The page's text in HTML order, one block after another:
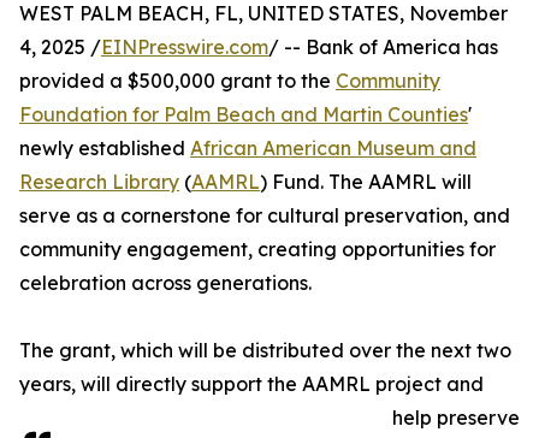
WEST PALM BEACH, FL, UNITED STATES, November
4, 2025 /EINPresswire.com/ -- Bank of America has
provided a $500,000 grant to the Community
Foundation for Palm Beach and Martin Counties'
newly established African American Museum and
Research Library (AAMRL) Fund. The AAMRL will
serve as a cornerstone for cultural preservation, and
community engagement, creating opportunities for
celebration across generations.
The grant, which will be distributed over the next two
years, will directly support the AAMRL project and
help preserve